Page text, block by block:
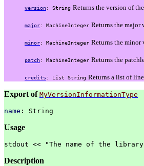
version: String Returns the version of
major: MachineInteger Returns the major
minor: MachineInteger Returns the minor
patch: MachineInteger Returns the
credits : List String Returns a list of
Export of MyVersionInformationType
name : String
Usage
stdout << "The name of the library
Description